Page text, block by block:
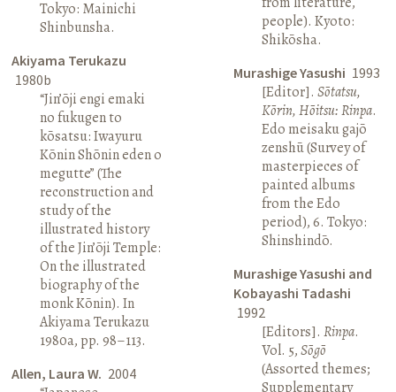
Tokyo: Mainichi
Shinbunsha.
Akiyama Terukazu
1980b
“Jin’ōji engi emaki
no fukugen to
kōsatsu: Iwayuru
Kōnin Shōnin eden o
megutte” (The
reconstruction and
study of the
illustrated history
of the Jin’ōji Temple:
On the illustrated
biography of the
monk Kōnin). In
Akiyama Terukazu
1980a, pp. 98–113.
Allen, Laura W. 2004
people). Kyoto:
Shikōsha.
Murashige Yasushi 1993
[Editor]. Sōtatsu,
Kōrin, Hōitsu: Rinpa.
Edo meisaku gajō
zenshū (Survey of
masterpieces of
painted albums
from the Edo
period), 6. Tokyo:
Shinshindō.
Murashige Yasushi and
Kobayashi Tadashi
1992
[Editors]. Rinpa.
Vol. 5,Sōgō
(Assorted themes;
Supplementary